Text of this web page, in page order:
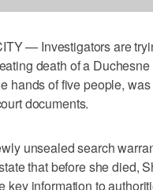
— Investigators are
death of a
hands of five people,
documents.
unsealed search
that before she died,
key information to